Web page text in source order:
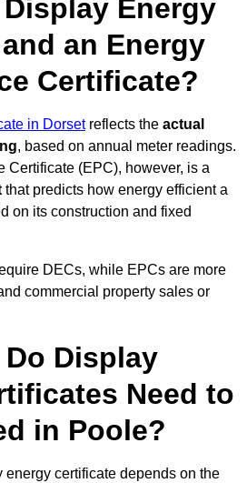
Energy
an Energy
Certificate?
in Dorsetreflects the actual
, based on annual meter readings.
Certificate (EPC), however, is a
that predicts how energy efficient a
on its construction and fixed
DECs, while EPCs are more
commercial property sales or
Display
Need to
in Poole?
certificate depends on the